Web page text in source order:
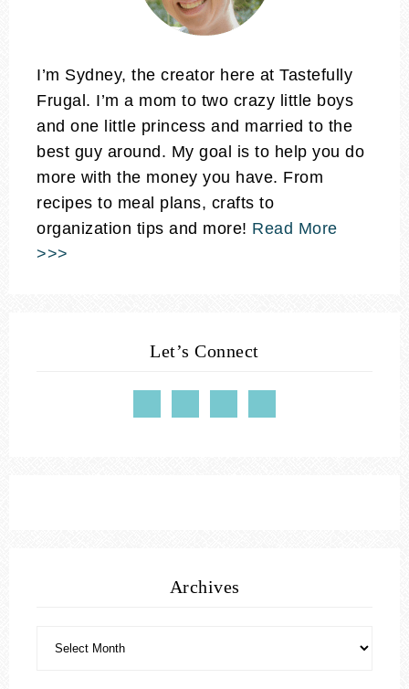
I’m Sydney, the creator here at Tastefully
Frugal. I’m a mom to two crazy little boys
and one little princess and married to the
best guy around. My goal is to help you do
more with the money you have. From
recipes to meal plans, crafts to
organization tips and more! Read More
>>>
Let’s Connect
Archives